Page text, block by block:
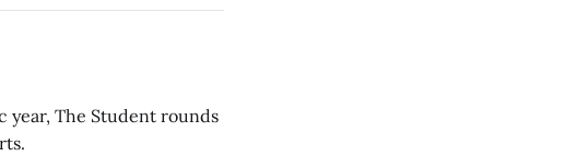
year, The Student rounds